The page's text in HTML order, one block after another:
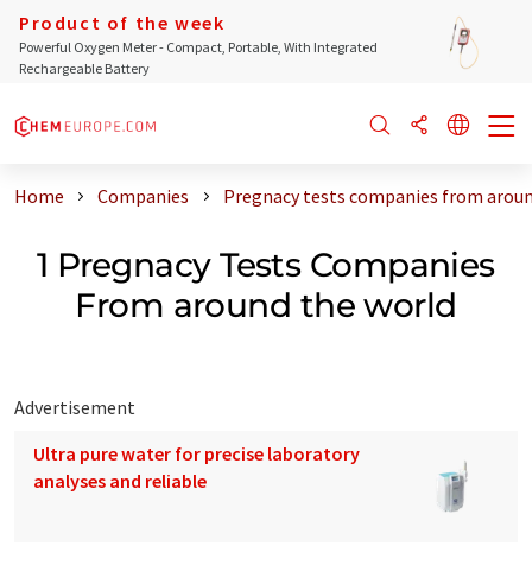
Product of the week
Powerful Oxygen Meter - Compact, Portable, With Integrated
Rechargeable Battery
Home Companies Pregnacy tests companies from
1 Pregnacy Tests Companies
From around the world
Advertisement
Ultra pure water for precise laboratory
analyses and reliable